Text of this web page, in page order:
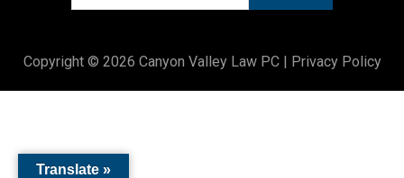
Copyright © 2026 Canyon Valley Law PC | Privacy Policy
Translate »